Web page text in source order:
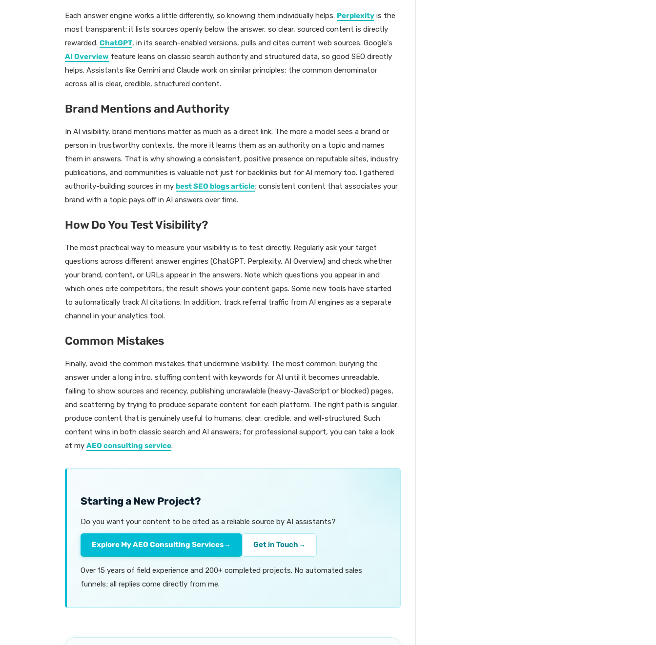
Each answer engine works a little differently, so knowing them individually helps. Perplexity is the
most transparent: it lists sources openly below the answer, so clear, sourced content is directly
rewarded. ChatGPT, in its search-enabled versions, pulls and cites current web sources. Google's
AI Overview feature leans on classic search authority and structured data, so good SEO directly
helps. Assistants like Gemini and Claude work on similar principles; the common denominator
across all is clear, credible, structured content.
Brand Mentions and Authority
In AI visibility, brand mentions matter as much as a direct link. The more a model sees a brand or
person in trustworthy contexts, the more it learns them as an authority on a topic and names
them in answers. That is why showing a consistent, positive presence on reputable sites, industry
publications, and communities is valuable not just for backlinks but for AI memory too. I gathered
authority-building sources in my best SEO blogs article; consistent content that associates your
brand with a topic pays off in AI answers over time.
How Do You Test Visibility?
The most practical way to measure your visibility is to test directly. Regularly ask your target
questions across different answer engines (ChatGPT, Perplexity, AI Overview) and check whether
your brand, content, or URLs appear in the answers. Note which questions you appear in and
which ones cite competitors; the result shows your content gaps. Some new tools have started
to automatically track AI citations. In addition, track referral traffic from AI engines as a separate
channel in your analytics tool.
Common Mistakes
Finally, avoid the common mistakes that undermine visibility. The most common: burying the
answer under a long intro, stuffing content with keywords for AI until it becomes unreadable,
failing to show sources and recency, publishing uncrawlable (heavy-JavaScript or blocked) pages,
and scattering by trying to produce separate content for each platform. The right path is singular:
produce content that is genuinely useful to humans, clear, credible, and well-structured. Such
content wins in both classic search and AI answers; for professional support, you can take a look
at my AEO consulting service.
Starting a New Project?
Do you want your content to be cited as a reliable source by AI assistants?
Explore My AEO Consulting Services→ Get in Touch →
Over 15 years of field experience and 200+ completed projects. No automated sales
funnels; all replies come directly from me.